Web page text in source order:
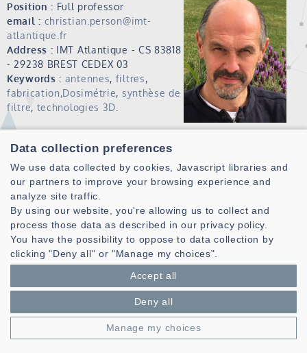
Position : Full professor
email : christian.person@imt-
atlantique.fr
Address : IMT Atlantique - CS 83818
- 29238 BREST CEDEX 03
Keywords : antennes, filtres,
fabrication,Dosimétrie, synthèse de
filtre, technologies 3D
Christian Person received the Ph.D. degree in electronics
from the University of Brest, Brest, France in 1994.
Since 1991, he has been an Assistant Professor with the
Microwave Department, Ecole Nationale Supérieure des
Télécommunications de Bretagne, Brest, France. In 2003, he
became a Professor with the Telecom Institute/Telecom
Bretagne, Brest, France, where he currently conducts
research within the “Information and Communication
Science and Technology Laboratory” (Lab-STICC). From 2014
to 2020 he occupied different positions at IMT Atlantique
(formely Telecom Bretagne) as Deputy Sciebtific
Director.Since July 2020, he is the director of the Lab-STICC
UMR6285
Data collection preferences
We use data collected by cookies, Javascript libraries and
our partners to improve your browsing experience and
analyze site traffic.
By using our website, you're allowing us to collect and
process those data as described in our privacy policy.
You have the possibility to oppose to data collection by
clicking "Deny all" or "Manage my choices".
Accept all
Deny all
Manage my choices